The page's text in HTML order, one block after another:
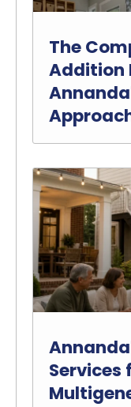
The
Addition
Services